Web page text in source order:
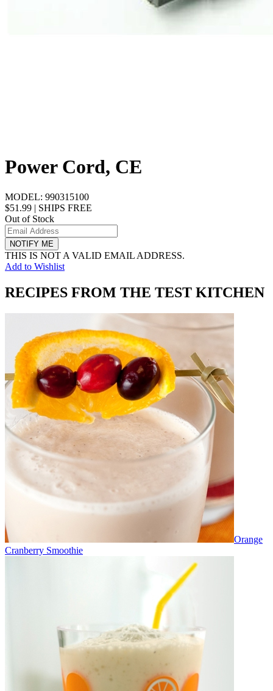
Power Cord, CE
MODEL: 990315100
$51.99 | SHIPS FREE
Out of Stock
NOTIFY ME
THIS IS NOT A VALID EMAIL ADDRESS.
Add to Wishlist
RECIPES FROM THE TEST KITCHEN
Orange
Cranberry Smoothie